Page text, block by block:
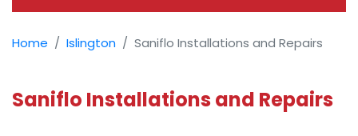
Home Islington Saniflo Installations and Repairs
Saniflo Installations and Repairs